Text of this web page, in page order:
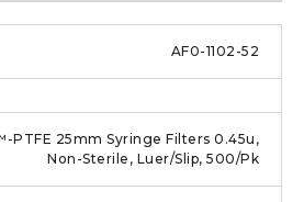
AF0-1102-52
PTFE 25mm Syringe Filters 0.45u,
Non-Sterile, Luer/Slip, 500/Pk